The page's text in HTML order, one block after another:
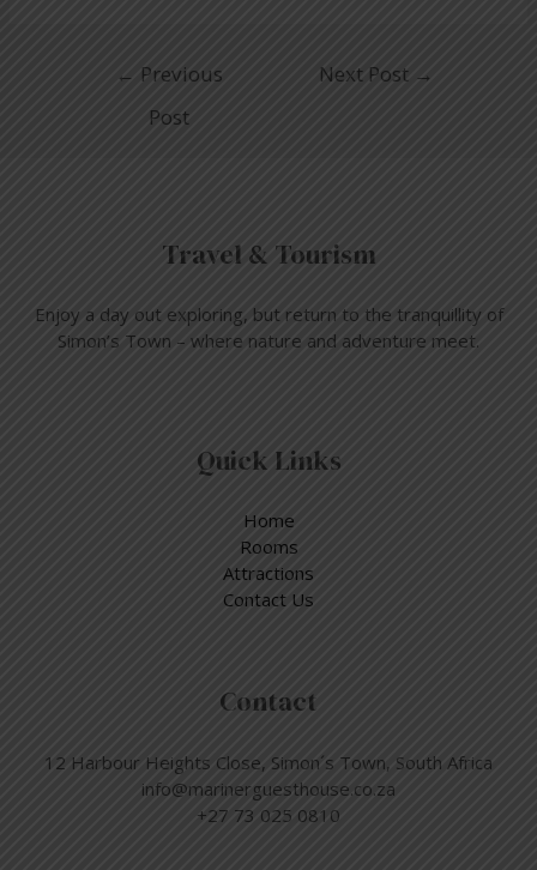
← Previous
Post
Next Post →
Travel & Tourism
Enjoy a day out exploring, but return to the tranquillity of
Simon’s Town – where nature and adventure meet.
Quick Links
Home
Rooms
Attractions
Contact Us
Contact
12 Harbour Heights Close, Simon´s Town, South Africa
info@marinerguesthouse.co.za
+27 73 025 0810